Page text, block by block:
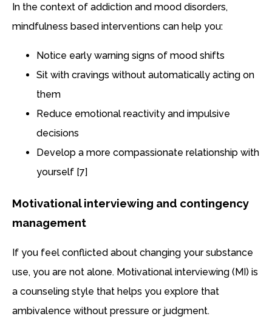
In the context of addiction and mood disorders,
mindfulness based interventions can help you:
Notice early warning signs of mood shifts
Sit with cravings without automatically acting on
them
Reduce emotional reactivity and impulsive
decisions
Develop a more compassionate relationship with
yourself [7]
Motivational interviewing and contingency
management
If you feel conflicted about changing your substance
use, you are not alone. Motivational interviewing (MI) is
a counseling style that helps you explore that
ambivalence without pressure or judgment.